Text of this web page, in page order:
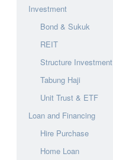
Investment
Bond & Sukuk
REIT
Structure Investment
Tabung Haji
Unit Trust & ETF
Loan and Financing
Hire Purchase
Home Loan